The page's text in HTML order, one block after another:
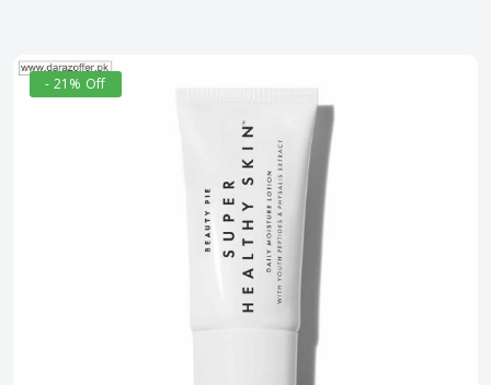
- 21% Off